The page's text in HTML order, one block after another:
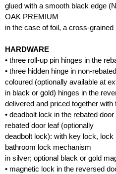
glued with a smooth black edge
OAK PREMIUM
in the case of foil, a cross-grained
HARDWARE
• three roll-up pin hinges in the
• three hidden hinge in non-
coloured (optionally available at
in black or gold) hinges in the
delivered and priced together with
• deadbolt lock in the rebated
rebated door leaf (optionally
deadbolt lock): with key lock,
bathroom lock mechanism
in silver; optional black or gold
• magnetic lock in the reversed